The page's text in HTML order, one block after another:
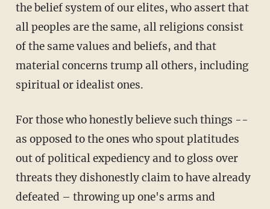
the belief system of our elites, who assert that
all peoples are the same, all religions consist
of the same values and beliefs, and that
material concerns trump all others, including
spiritual or idealist ones.
For those who honestly believe such things --
as opposed to the ones who spout platitudes
out of political expediency and to gloss over
threats they dishonestly claim to have already
defeated – throwing up one's arms and